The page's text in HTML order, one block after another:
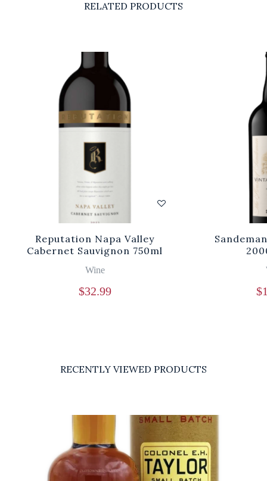
RELATED PRODUCTS
Reputation Napa Valley
Cabernet Sauvignon 750ml
Wine
$32.99 $
RECENTLY VIEWED PRODUCTS